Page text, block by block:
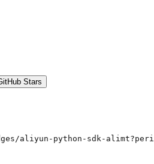
Stars
aliyun-python-sdk-